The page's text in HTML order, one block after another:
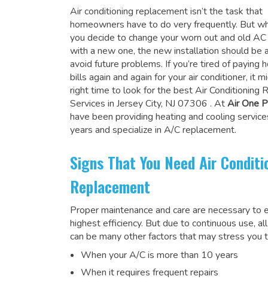
Air conditioning replacement isn’t the task that
homeowners have to do very frequently. But
you decide to change your worn out and old
with a new one, the new installation should be
avoid future problems. If you’re tired of paying
bills again and again for your air conditioner, it
right time to look for the best Air Conditioning
Services in Jersey City, NJ 07306 . AtAir One
have been providing heating and cooling
years and specialize in A/C replacement.
Signs That You Need Air
Replacement
Proper maintenance and care are necessary
highest efficiency. But due to continuous use,
can be many other factors that may stress you
When your A/C is more than 10 years
When it requires frequent repairs